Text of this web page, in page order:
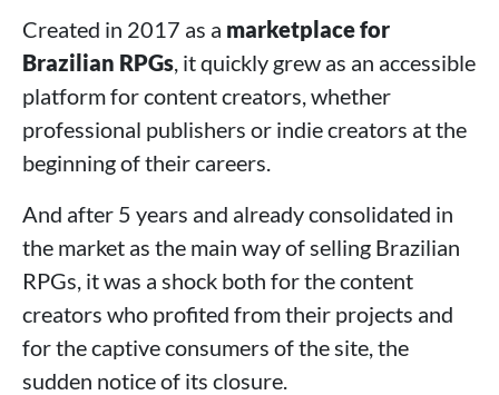
Created in 2017 as a marketplace for
Brazilian RPGs, it quickly grew as an accessible
platform for content creators, whether
professional publishers or indie creators at the
beginning of their careers.
And after 5 years and already consolidated in
the market as the main way of selling Brazilian
RPGs, it was a shock both for the content
creators who profited from their projects and
for the captive consumers of the site, the
sudden notice of its closure.